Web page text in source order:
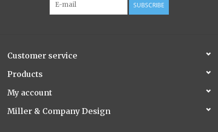
Smoky Grey / Grapefruit Pine
Flora/Flauna Pots
Evergreen
SUBSCRIBE
Customer service
Products
My account
Miller & Company Design